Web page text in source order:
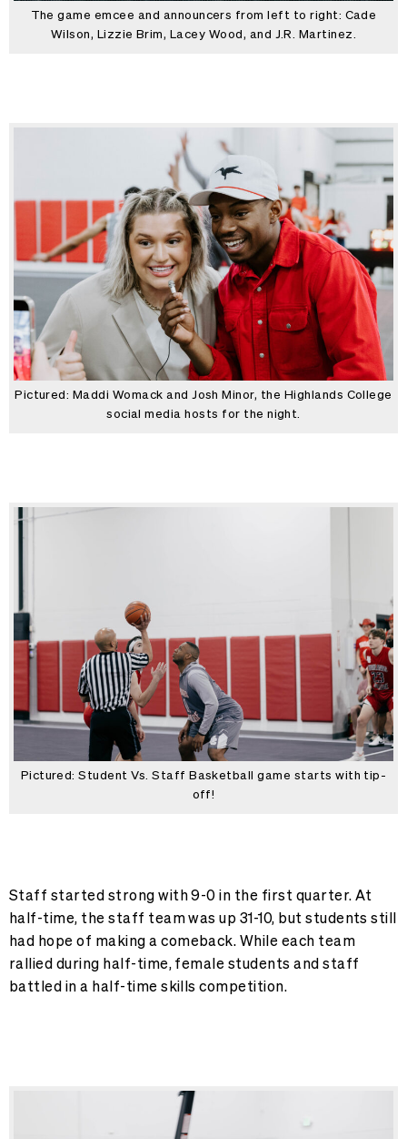
The game emcee and announcers from left to right: Cade
Wilson, Lizzie Brim, Lacey Wood, and J.R. Martinez.
Pictured: Maddi Womack and Josh Minor, the Highlands College
social media hosts for the night.
Pictured: Student Vs. Staff Basketball game starts with tip-
off!
Staff started strong with 9-0 in the first quarter. At
half-time, the staff team was up 31-10, but students still
had hope of making a comeback. While each team
rallied during half-time, female students and staff
battled in a half-time skills competition.